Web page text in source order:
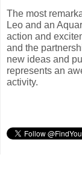
The most
Leo and an
action and
and the
new ideas and
represents an
activity.